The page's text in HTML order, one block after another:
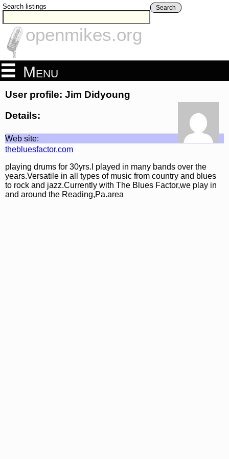
Search listings Search
openmikes.org
Menu
User profile: Jim Didyoung
Details:
Web site:
thebluesfactor.com
playing drums for 30yrs.I played in many bands over the
years.Versatile in all types of music from country and blues
to rock and jazz.Currently with The Blues Factor,we play in
and around the Reading,Pa.area